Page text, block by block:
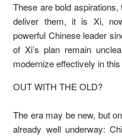
These are bold
deliver them, it is Xi,
powerful Chinese leader
of Xi’s plan remain
modernize effectively in
OUT WITH THE OLD?
The era may be new, but
already well underway: